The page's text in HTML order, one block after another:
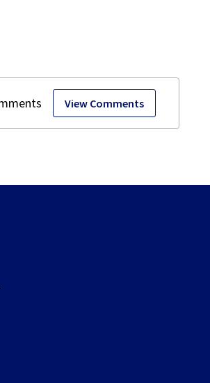
View Comments